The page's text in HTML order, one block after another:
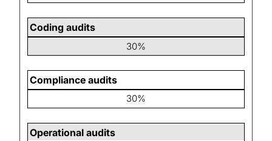
Coding audits
30%
Compliance audits
30%
Operational audits